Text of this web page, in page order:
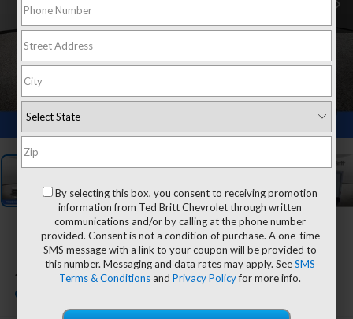
2025 Chevrolet Express
Cutaway 3500
1WT
By selecting this box, you consent to receiving promotion
information from Ted Britt Chevrolet through written
communications and/or by calling at the phone number
provided. Consent is not a condition of purchase. A one-time
SMS message with a link to your coupon will be provided to
this number. Messaging and data rates may apply. SeeSMS
Terms & ConditionsandPrivacy Policyfor more info.